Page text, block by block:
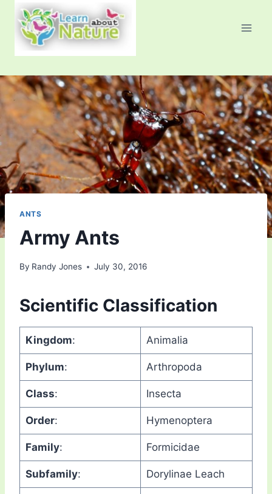
content
ANTS
Army Ants
By Randy Jones July 30, 2016
Scientific Classification
Kingdom: Animalia
Phylum: Arthropoda
Class: Insecta
Order: Hymenoptera
Family: Formicidae
Subfamily: Dorylinae Leach